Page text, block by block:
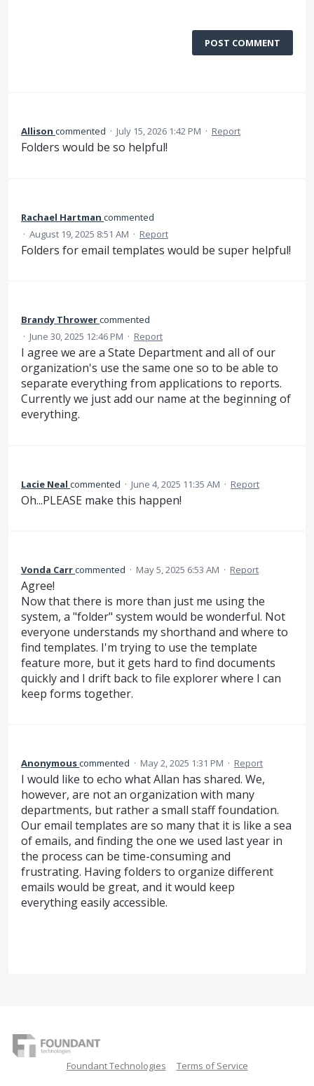
POST COMMENT
Allison commented · July 15, 2026 1:42 PM · Report
Folders would be so helpful!
Rachael Hartman commented
· August 19, 2025 8:51 AM · Report
Folders for email templates would be super helpful!
Brandy Throwercommented
· June 30, 2025 12:46 PM · Report
I agree we are a State Department and all of our
organization's use the same one so to be able to
separate everything from applications to reports.
Currently we just add our name at the beginning of
everything.
Lacie Neal commented · June 4, 2025 11:35 AM · Report
Oh...PLEASE make this happen!
Vonda Carrcommented · May 5, 2025 6:53 AM · Report
Agree!
Now that there is more than just me using the
system, a "folder" system would be wonderful. Not
everyone understands my shorthand and where to
find templates. I'm trying to use the template
feature more, but it gets hard to find documents
quickly and I drift back to file explorer where I can
keep forms together.
Anonymouscommented · May 2, 2025 1:31 PM · Report
I would like to echo what Allan has shared. We,
however, are not an organization with many
departments, but rather a small staff foundation.
Our email templates are so many that it is like a sea
of emails, and finding the one we used last year in
the process can be time-consuming and
frustrating. Having folders to organize different
emails would be great, and it would keep
everything easily accessible.
Foundant Technologies Terms of Service